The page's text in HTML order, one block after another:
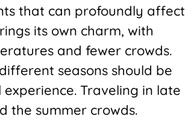
that can profoundly affect
its own charm, with
and fewer crowds.
seasons should be
Traveling in late
the summer crowds.